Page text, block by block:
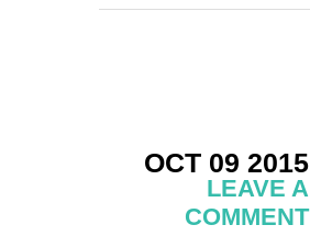
OCT 09 2015
LEAVE A
COMMENT